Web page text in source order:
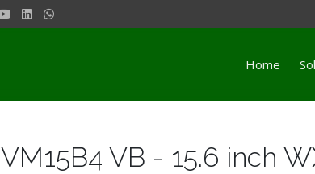
Home
VM15B4 VB - 15.6 inch